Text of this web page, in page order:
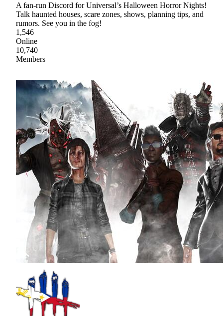
A fan-run Discord for Universal’s Halloween Horror Nights!
Talk haunted houses, scare zones, shows, planning tips, and
rumors. See you in the fog!
1,546
Online
10,740
Members